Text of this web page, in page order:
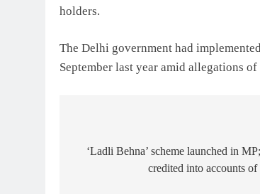
holders.
The Delhi government had
September last year amid allegations
navigation
‘Ladli Behna’ scheme launched in
credited into accounts